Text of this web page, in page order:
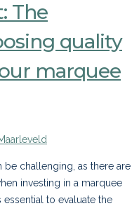
The
quality
marquee
be challenging, as there are
investing in a marquee
essential to evaluate the